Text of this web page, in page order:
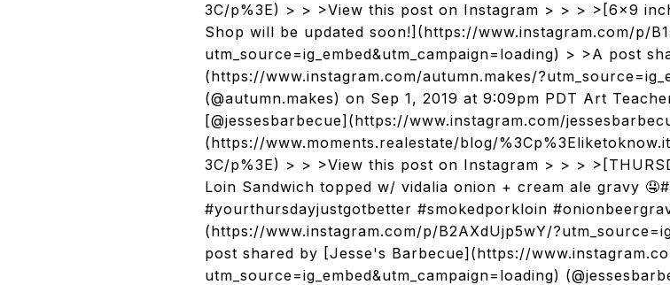
3C/p%3E) > > >View this post on Instagram > > > >[6x9
Shop will be updated soon!](https://www.instagram.com/p/
utm_source=ig_embed&utm_campaign=loading) > >A post
(https://www.instagram.com/autumn.makes/
(@autumn.makes) on Sep 1, 2019 at 9:09pm PDT Art
[@jessesbarbecue](https://www.instagram.com/
(https://www.moments.realestate/blog/
3C/p%3E) > > >View this post on Instagram > > >
Loin Sandwich topped w/ vidalia onion + cream ale gravy
#yourthursdayjustgotbetter #smokedporkloin
(https://www.instagram.com/p/B2AXdUjp5wY/
post shared by [Jesse's Barbecue](https://
utm_source=ig_embed&utm_campaign=loading)